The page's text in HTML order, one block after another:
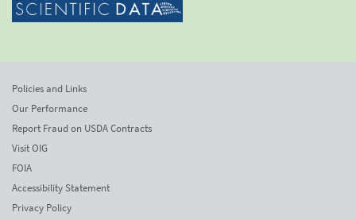
Policies and Links
Our Performance
Report Fraud on USDA Contracts
Visit OIG
FOIA
Accessibility Statement
Privacy Policy